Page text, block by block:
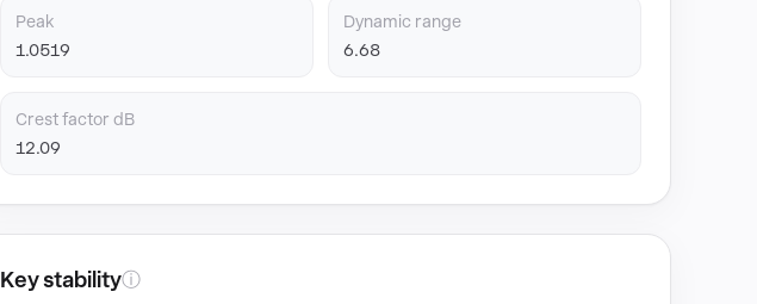
Peak
1.0519
Dynamic range
6.68
Crest factor dB
12.09
Key stabilityⓘ